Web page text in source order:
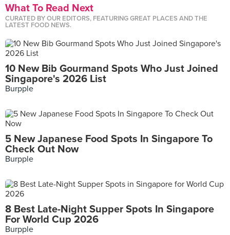
What To Read Next
CURATED BY OUR EDITORS, FEATURING GREAT PLACES AND THE
LATEST FOOD NEWS.
10 New Bib Gourmand Spots Who Just Joined
Singapore's 2026 List
Burpple
5 New Japanese Food Spots In Singapore To
Check Out Now
Burpple
8 Best Late-Night Supper Spots In Singapore
For World Cup 2026
Burpple